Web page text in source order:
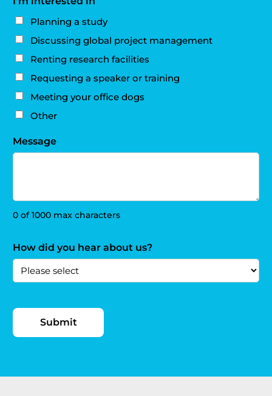
Planning a study
Discussing global project management
Renting research facilities
Requesting a speaker or training
Meeting your office dogs
Other
Message
0 of 1000 max characters
How did you hear about us?